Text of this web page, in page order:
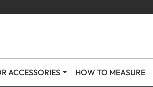
ACCESSORIES HOW TO MEASURE